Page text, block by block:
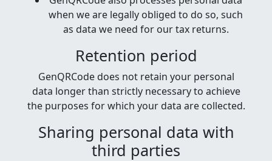
when we are legally obliged to do so, such
as data we need for our tax returns.
Retention period
GenQRCode does not retain your personal
data longer than strictly necessary to achieve
the purposes for which your data are collected.
Sharing personal data with
third parties